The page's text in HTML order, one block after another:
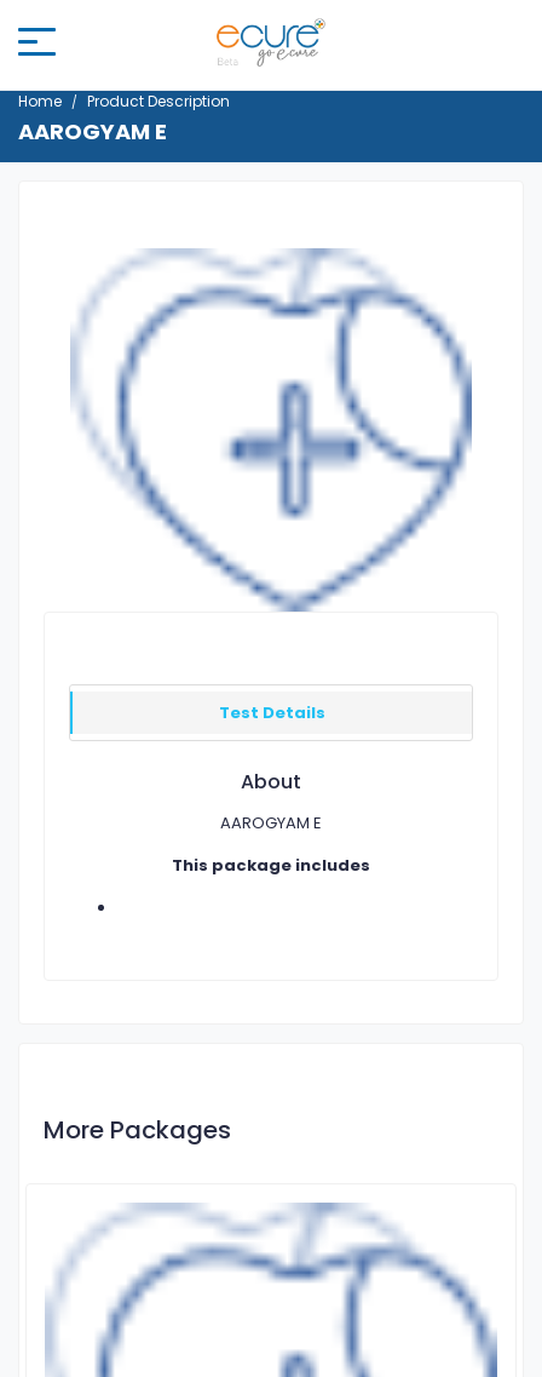
Home Product Description
AAROGYAM E
Test Details
About
AAROGYAM E
This package includes
More Packages